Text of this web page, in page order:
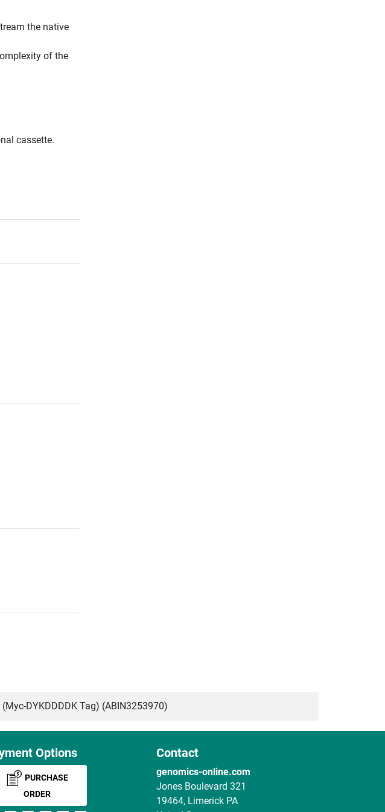
the native
of the
cassette.
DYKDDDDK Tag) (ABIN3253970)
Options
PURCHASE
ORDER
Contact
genomics-online.com
Jones Boulevard 321
19464, Limerick PA